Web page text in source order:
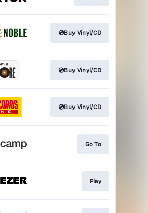
💿Buy Vinyl/CD
💿Buy Vinyl/CD
💿Buy Vinyl/CD
Go To
Play